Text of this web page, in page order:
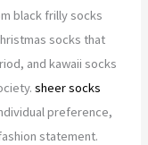
black frilly socks
socks that
and kawaii socks
sheer socks
preference,
statement.